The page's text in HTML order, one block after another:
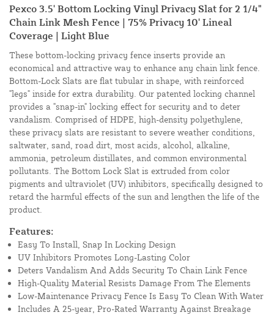
Pexco 3.5' Bottom Locking Vinyl Privacy Slat for 2 1/4"
Chain Link Mesh Fence | 75% Privacy 10' Lineal
Coverage | Light Blue
These bottom-locking privacy fence inserts provide an
economical and attractive way to enhance any chain link fence.
Bottom-Lock Slats are flat tubular in shape, with reinforced
"legs" inside for extra durability. Our patented locking channel
provides a "snap-in" locking effect for security and to deter
vandalism. Comprised of HDPE, high-density polyethylene,
these privacy slats are resistant to severe weather conditions,
saltwater, sand, road dirt, most acids, alcohol, alkaline,
ammonia, petroleum distillates, and common environmental
pollutants. The Bottom Lock Slat is extruded from color
pigments and ultraviolet (UV) inhibitors, specifically designed to
retard the harmful effects of the sun and lengthen the life of the
product.
Features:
Easy To Install, Snap In Locking Design
UV Inhibitors Promotes Long-Lasting Color
Deters Vandalism And Adds Security To Chain Link Fence
High-Quality Material Resists Damage From The Elements
Low-Maintenance Privacy Fence Is Easy To Clean With Water
Includes A 25-year, Pro-Rated Warranty Against Breakage